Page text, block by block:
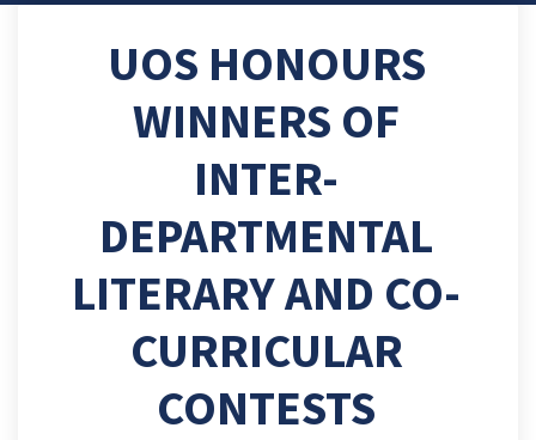
UOS HONOURS
WINNERS OF
INTER-
DEPARTMENTAL
LITERARY AND CO-
CURRICULAR
CONTESTS